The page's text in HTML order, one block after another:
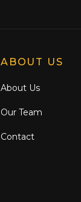
ABOUT US
About Us
Our Team
Contact